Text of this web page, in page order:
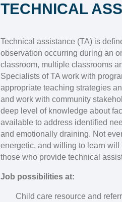
TECHNICAL
Technical assistance (TA) is
observation occurring during an
classroom, multiple classrooms
Specialists of TA work with
appropriate teaching strategies
and work with community
deep level of knowledge about
available to address identified
and emotionally draining. Not
energetic, and willing to learn will
those who provide technical
Job possibilities at:
Child care resource and